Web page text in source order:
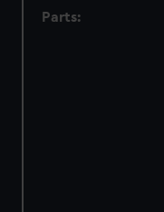
Parts: